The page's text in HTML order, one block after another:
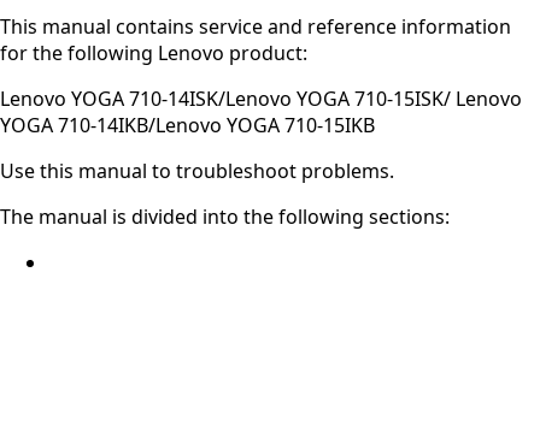
This manual contains service and reference information
for the following Lenovo product:
Lenovo YOGA 710-14ISK/Lenovo YOGA 710-15ISK/ Lenovo
YOGA 710-14IKB/Lenovo YOGA 710-15IKB
Use this manual to troubleshoot problems.
The manual is divided into the following sections: